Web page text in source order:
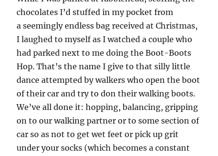
chocolates I’d stuffed in my pocket from
a seemingly endless bag received at Christmas,
I laughed to myself as I watched a couple who
had parked next to me doing the Boot-Boots
Hop. That’s the name I give to that silly little
dance attempted by walkers who open the boot
of their car and try to don their walking boots.
We’ve all done it: hopping, balancing, gripping
on to our walking partner or to some section of
car so as not to get wet feet or pick up grit
under your socks (which becomes a constant